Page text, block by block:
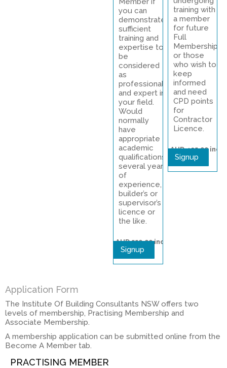
training with
a member
for future
Full
Membership
or those
who wish to
keep
informed
and need
CPD points
for
Contractor
Licence.
AUD 495.00inc
gst
Signup
you can
demonstrate
sufficient
training and
expertise to
be
considered
as
professional
and expert in
your field.
Would
normally
have
appropriate
academic
qualifications,
several years
of
experience, a
builder’s or
supervisor’s
licence or
the like.
AUD 550.00inc
gst
Signup
Application Form
The Institute Of Building Consultants NSW offers two
levels of membership, Practising Membership and
Associate Membership.
A membership application can be submitted online from the
Become A Member tab.
PRACTISING MEMBER